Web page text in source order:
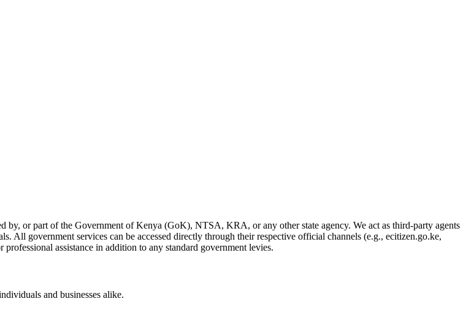
or part of the Government of Kenya (GoK), NTSA, KRA, or any other state agency. We act as third-party agents
All government services can be accessed directly through their respective official channels (e.g., ecitizen.go.ke,
assistance in addition to any standard government levies.
and businesses alike.